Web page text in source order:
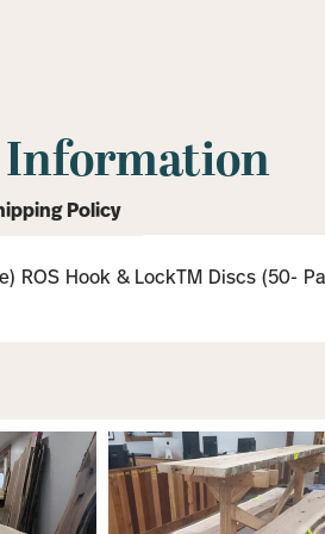
Policy
ROS Hook & LockTM Discs (50-